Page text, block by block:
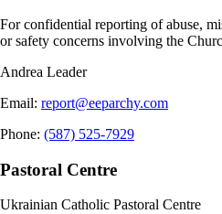
For confidential reporting of abuse,
or safety concerns involving the
Andrea Leader
Email: report@eeparchy.com
Phone: (587) 525-7929
Pastoral Centre
Ukrainian Catholic Pastoral Centre